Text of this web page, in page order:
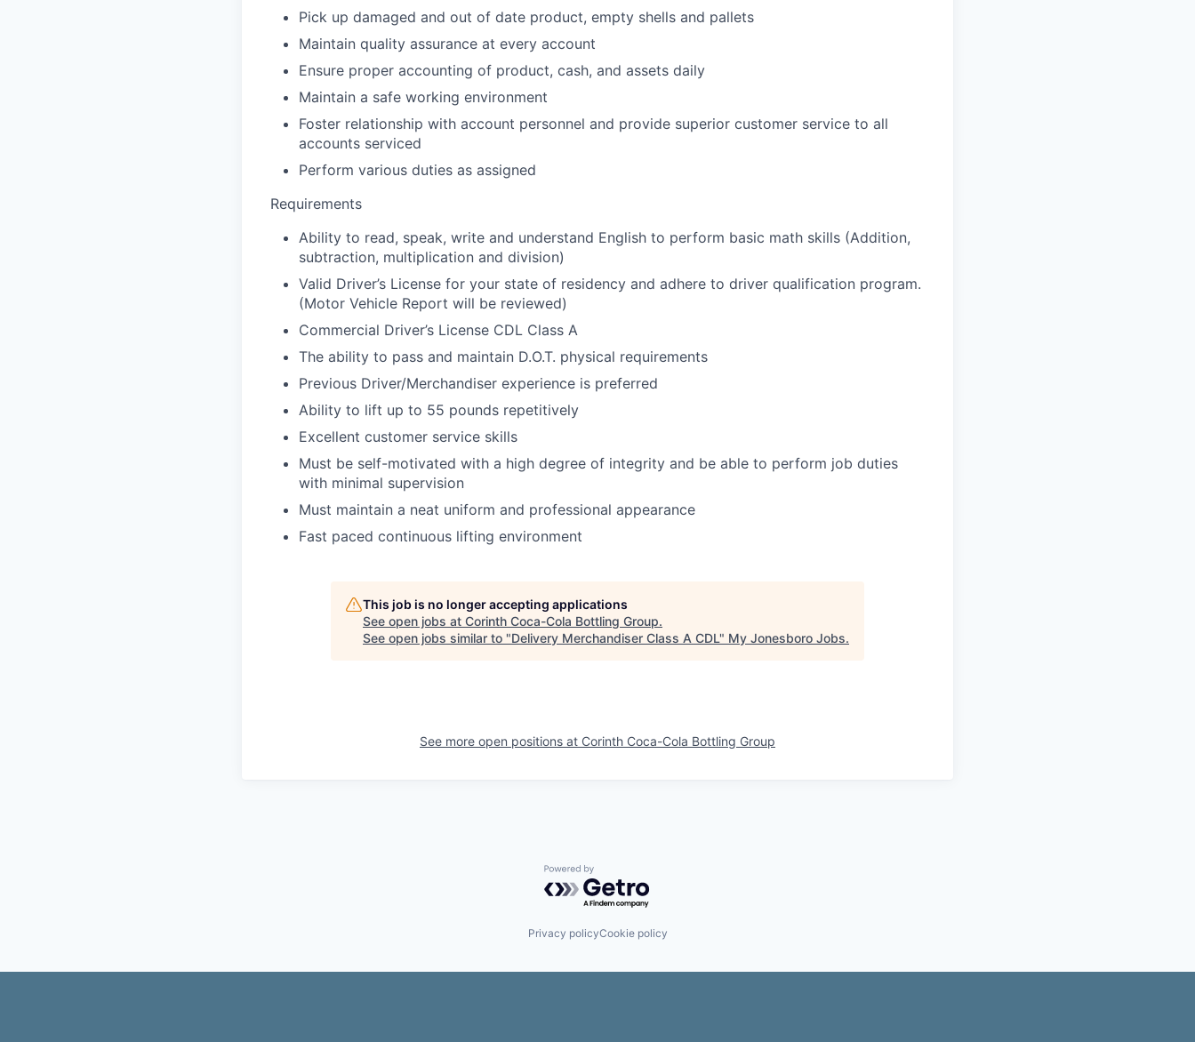
Pick up damaged and out of date product, empty shells and pallets
Maintain quality assurance at every account
Ensure proper accounting of product, cash, and assets daily
Maintain a safe working environment
Foster relationship with account personnel and provide superior customer service to all
accounts serviced
Perform various duties as assigned
Requirements
Ability to read, speak, write and understand English to perform basic math skills (Addition,
subtraction, multiplication and division)
Valid Driver’s License for your state of residency and adhere to driver qualification program.
(Motor Vehicle Report will be reviewed)
Commercial Driver’s License CDL Class A
The ability to pass and maintain D.O.T. physical requirements
Previous Driver/Merchandiser experience is preferred
Ability to lift up to 55 pounds repetitively
Excellent customer service skills
Must be self-motivated with a high degree of integrity and be able to perform job duties
with minimal supervision
Must maintain a neat uniform and professional appearance
Fast paced continuous lifting environment
This job is no longer accepting applications
See open jobs at Corinth Coca-Cola Bottling Group.
See open jobs similar to "Delivery Merchandiser Class A CDL" My Jonesboro Jobs.
See more open positions at Corinth Coca-Cola Bottling Group
Powered by Getro.com
Privacy policyCookie policy